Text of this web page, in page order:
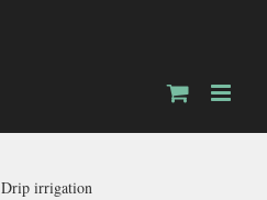
Drip irrigation